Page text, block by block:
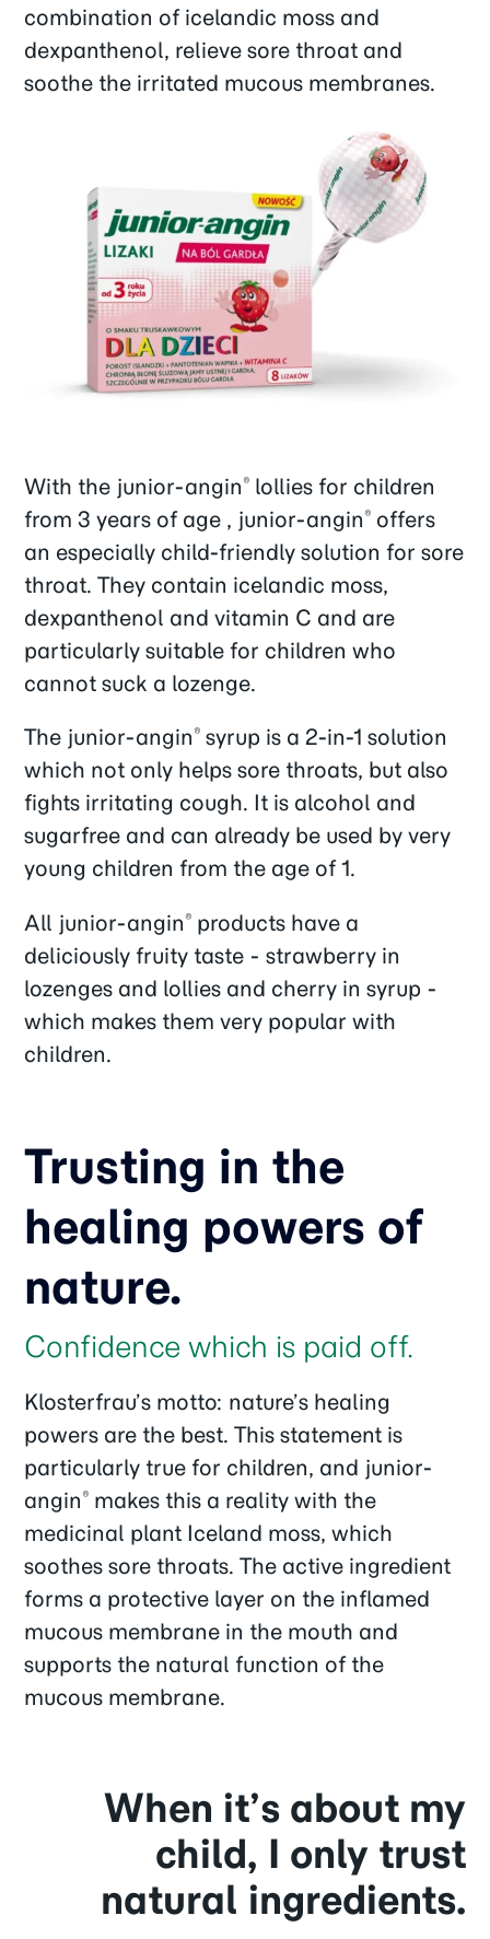
combination of icelandic moss and
dexpanthenol, relieve sore throat and
soothe the irritated mucous membranes.
With the junior-angin ® lollies for children
from 3 years of age , junior-angin ® offers
an especially child-friendly solution for sore
throat. They contain icelandic moss,
dexpanthenol and vitamin C and are
particularly suitable for children who
cannot suck a lozenge.
The junior-angin ® syrup is a 2-in-1 solution
which not only helps sore throats, but also
fights irritating cough. It is alcohol and
sugarfree and can already be used by very
young children from the age of 1.
All junior-angin ® products have a
deliciously fruity taste - strawberry in
lozenges and lollies and cherry in syrup -
which makes them very popular with
children.
Trusting in the
healing powers of
nature.
Confidence which is paid off.
Klosterfrau’s motto: nature’s healing
powers are the best. This statement is
particularly true for children, and junior-
angin ® makes this a reality with the
medicinal plant Iceland moss, which
soothes sore throats. The active ingredient
forms a protective layer on the inflamed
mucous membrane in the mouth and
supports the natural function of the
mucous membrane.
When it’s about my
child, I only trust
natural ingredients.